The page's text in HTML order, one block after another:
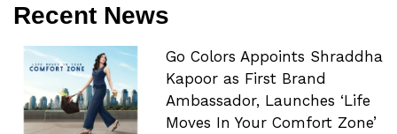
Recent News
Go Colors Appoints Shraddha
Kapoor as First Brand
Ambassador, Launches ‘Life
Moves In Your Comfort Zone’